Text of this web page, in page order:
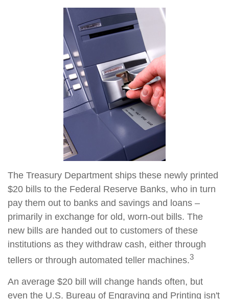
The Treasury Department ships these newly printed
$20 bills to the Federal Reserve Banks, who in turn
pay them out to banks and savings and loans –
primarily in exchange for old, worn-out bills. The
new bills are handed out to customers of these
institutions as they withdraw cash, either through
tellers or through automated teller machines.3
An average $20 bill will change hands often, but
even the U.S. Bureau of Engraving and Printing isn't